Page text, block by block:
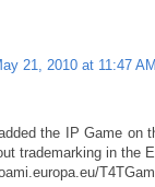
21, 2010 at 11:47 AM
the IP Game on
trademarking in the